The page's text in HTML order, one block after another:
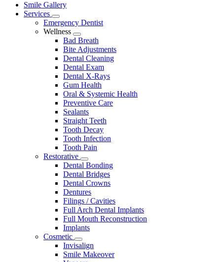
Main
Menu
Smile Gallery
Services
Toggle
Dropdown
Emergency Dentist
Wellness
Toggle
Dropdown
Bad Breath
Bite Adjustments
Dental Cleaning
Dental Exam
Dental X-Rays
Gum Health
Oral & Systemic Health
Preventive Care
Sealants
Straight Teeth
Tooth Decay
Tooth Infection
Tooth Pain
Restorative
Toggle
Dropdown
Dental Bonding
Dental Bridges
Dental Crowns
Dentures
Filings / Cavities
Full Arch Dental Implants
Full Mouth Reconstruction
Implants
Cosmetic
Toggle
Dropdown
Invisalign
Smile Makeover